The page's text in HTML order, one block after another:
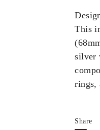
This
silver
rings,
Share